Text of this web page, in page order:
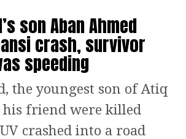
and
that increase
can also influence
Tax relief
support schemes or
son Aban Ahmed
crash, survivor
speeding
the youngest son of Atiq
his friend were killed
crashed into a road